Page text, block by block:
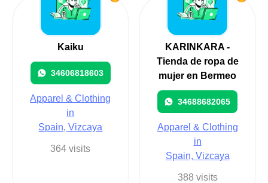
Kaiku
34606818603
Apparel & Clothing
in
Spain, Vizcaya
364 visits
KARINKARA -
Tienda de ropa de
mujer en Bermeo
34688682065
Apparel & Clothing
in
Spain, Vizcaya
388 visits